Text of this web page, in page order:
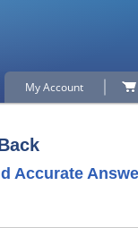
My Account
Accurate